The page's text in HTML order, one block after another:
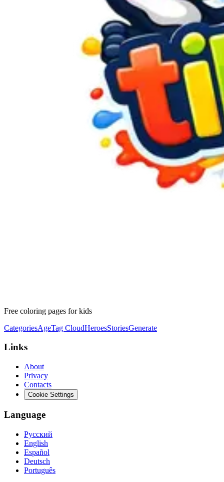
Free coloring pages for kids
CategoriesAgeTag CloudHeroesStoriesGenerate
Links
About
Privacy
Contacts
Cookie Settings
Language
Русский
English
Español
Deutsch
Português